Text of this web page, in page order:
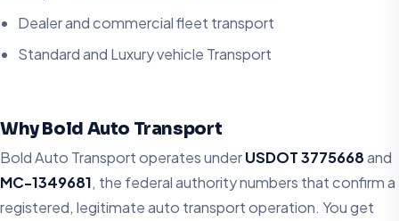
Dealer and commercial fleet transport
Standard and Luxury vehicle Transport
Why Bold Auto Transport
Bold Auto Transport operates underUSDOT 3775668and
MC-1349681, the federal authority numbers that confirm a
registered, legitimate auto transport operation. You get